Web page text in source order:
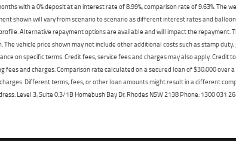
with a 0% deposit at an interest rate of 8.99%, comparison rate of 9.63%. The
shown will vary from scenario to scenario as different interest rates and
Alternative repayment options are available and will impact the
vehicle price shown may not include other additional costs such as stamp
on specific terms. Credit fees, service fees and charges may also apply. Credit
and charges. Comparison rate calculated on a secured loan of $30,000 over
Different terms, fees, or other loan amounts might result in a different
Level 3, Suite 0.3/1B Homebush Bay Dr, Rhodes NSW 2138 Phone: 1300 031